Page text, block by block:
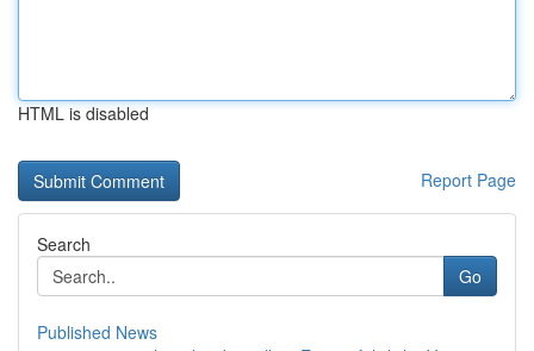
HTML is disabled
Report Page
Search
Go
Published News